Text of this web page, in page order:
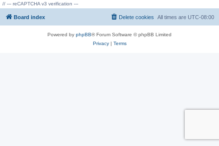
// --- reCAPTCHA v3 verification ---
Board index All times are UTC-08:00
Delete cookies
Powered by phpBB® Forum Software © phpBB Limited
Privacy| Terms